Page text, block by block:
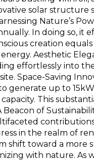
solar
Nature’s
In doing so, it
creation
Aesthetic
effortlessly into
Space-Saving
generate up to
capacity. This
Beacon of
in the realm of
shift toward a more
with nature. As